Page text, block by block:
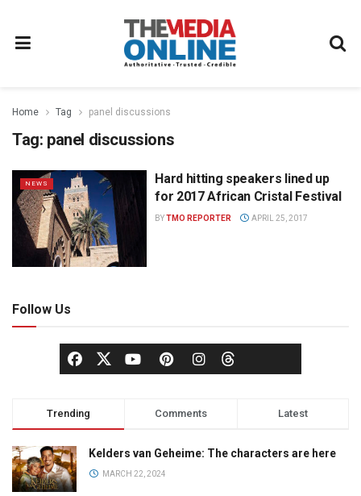
Home Tag panel discussions
Tag: panel discussions
NEWS
Hard hitting speakers lined up
for 2017 African Cristal Festival
BYTMO REPORTER APRIL 25, 2017
Follow Us
Trending Comments Latest
Kelders van Geheime: The characters are here
MARCH 22, 2024